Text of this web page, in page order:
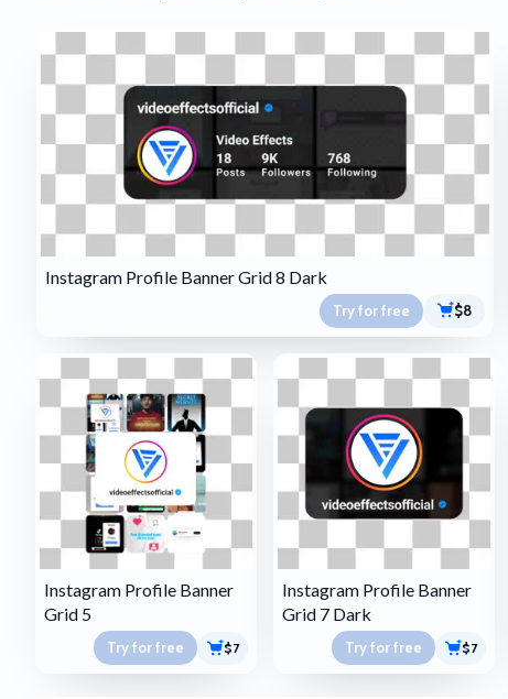
Instagram Profile Banner Grid 8 Dark
Try for free $8
Instagram Profile Banner
Grid 5
Try for free $7
Instagram Profile Banner
Grid 7 Dark
Try for free $7